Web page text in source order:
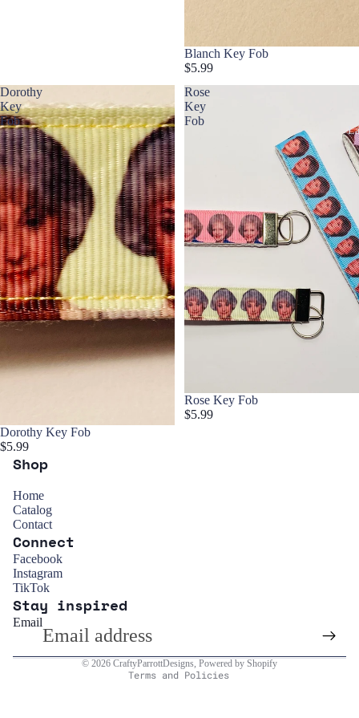
Blanch Key Fob
$5.99
Dorothy
Key
Fob
Dorothy Key Fob
$5.99
Rose
Key
Fob
Rose Key Fob
$5.99
Shop
Home
Catalog
Contact
Connect
Facebook
Instagram
TikTok
Stay inspired
Email
© 2026 CraftyParrottDesigns, Powered by Shopify
Terms and Policies
Terms of service